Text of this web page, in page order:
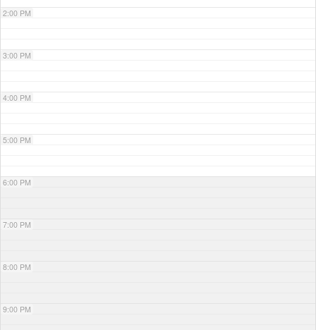
2:00 PM
3:00 PM
4:00 PM
5:00 PM
6:00 PM
7:00 PM
8:00 PM
9:00 PM